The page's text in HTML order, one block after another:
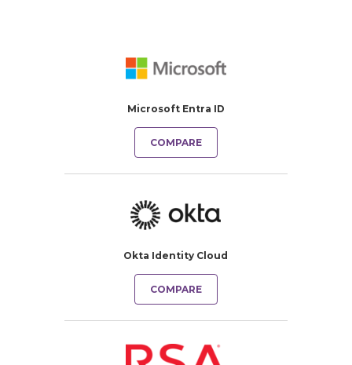
Microsoft Entra ID
COMPARE
Okta Identity Cloud
COMPARE